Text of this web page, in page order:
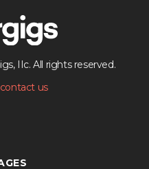
IIc. All rights reserved.
contact us